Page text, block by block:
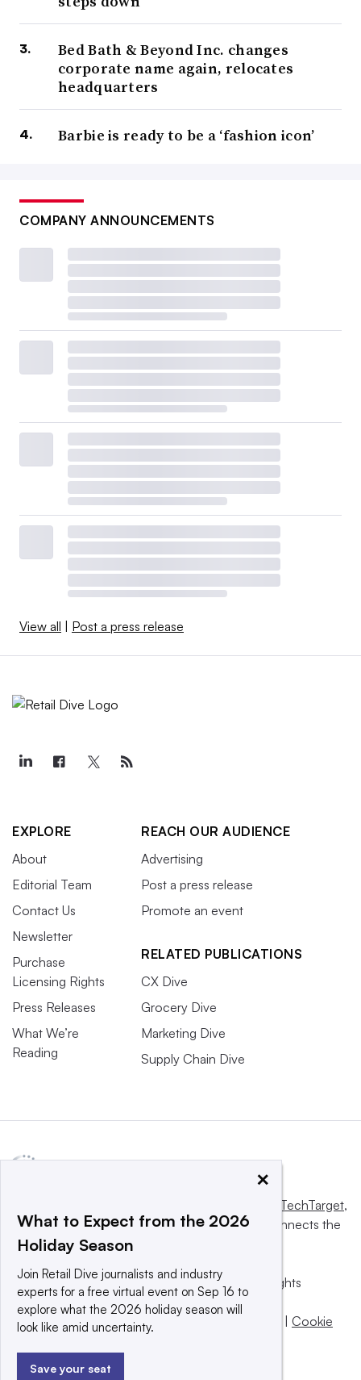
Bed Bath & Beyond Inc. changes
corporate name again, relocates
headquarters
Barbie is ready to be a ‘fashion icon’
COMPANY ANNOUNCEMENTS
View all Post a press release
EXPLORE
About
Editorial Team
Contact Us
Newsletter
Purchase
Licensing Rights
Press Releases
What We’re
Reading
REACH OUR AUDIENCE
Advertising
Post a press release
Promote an event
RELATED PUBLICATIONS
CX Dive
Grocery Dive
Marketing Dive
Supply Chain Dive
Informa TechTarget,
a global network that informs, influences and connects the
world’s technology buyers and sellers.
© 2025 TechTarget, Inc. or its subsidiaries. All rights
reserved. An Informa PLC company.
Privacy policy |Terms of use |
Cookie
×
What to Expect from the 2026
Holiday Season
Join Retail Dive journalists and industry
experts for a free virtual event on Sep 16 to
explore what the 2026 holiday season will
look like amid uncertainty.
Save your seat